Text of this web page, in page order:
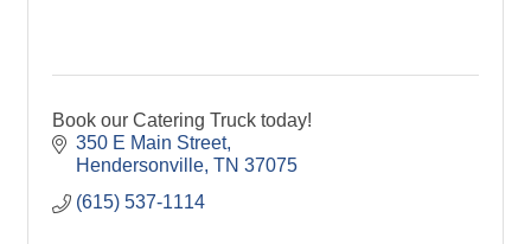
Book our Catering Truck today!
350 E Main Street
Hendersonville TN 37075
(615) 537-1114